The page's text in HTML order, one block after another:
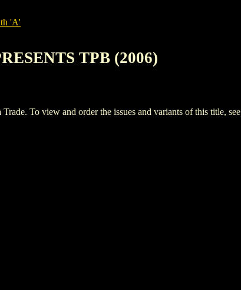
'A'
TPB (2006)
To view and order the issues and variants of this title, see